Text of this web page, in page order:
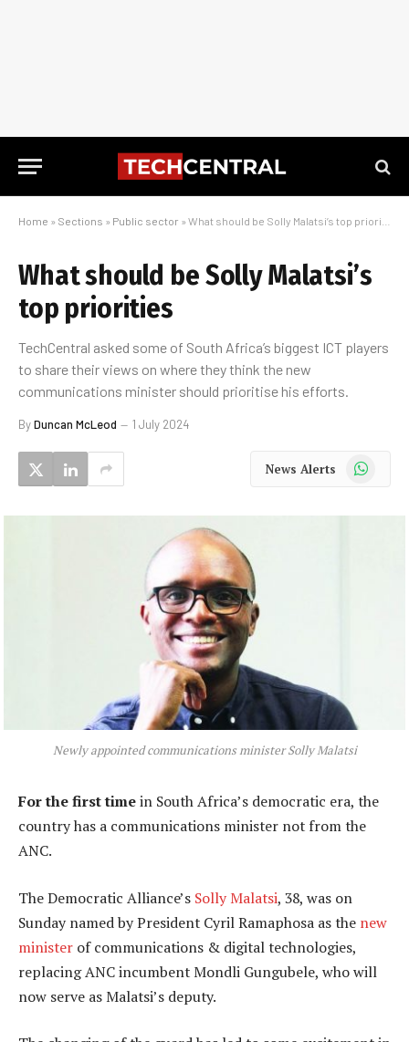
Home » Sections » Public sector » What should be Solly Malatsi’s top priorities
What should be Solly Malatsi’s
top priorities
TechCentral asked some of South Africa’s biggest ICT players
to share their views on where they think the new
communications minister should prioritise his efforts.
ByDuncan McLeod 1 July 2024
News Alerts WhatsApp
Newly appointed communications minister Solly Malatsi
For the first timein South Africa’s democratic era, the
country has a communications minister not from the
ANC.
The Democratic Alliance’s Solly Malatsi, 38, was on
Sunday named by President Cyril Ramaphosa as the new
minister of communications & digital technologies,
replacing ANC incumbent Mondli Gungubele, who will
now serve as Malatsi’s deputy.